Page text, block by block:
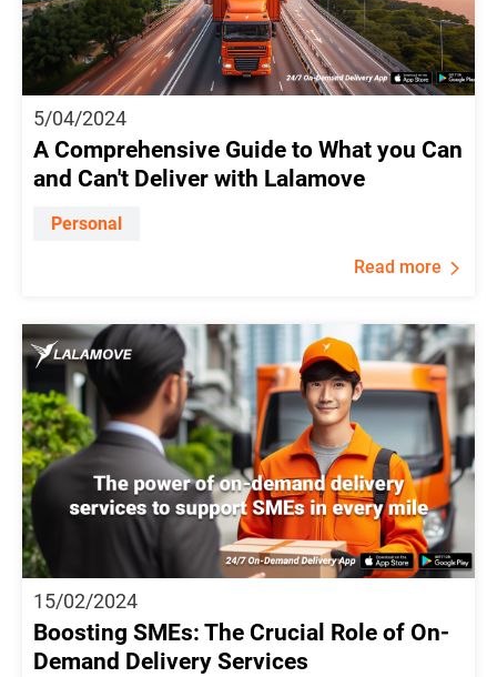
5/04/2024
A Comprehensive Guide to What you Can
and Can't Deliver with Lalamove
Personal
Read more
15/02/2024
Boosting SMEs: The Crucial Role of On-
Demand Delivery Services